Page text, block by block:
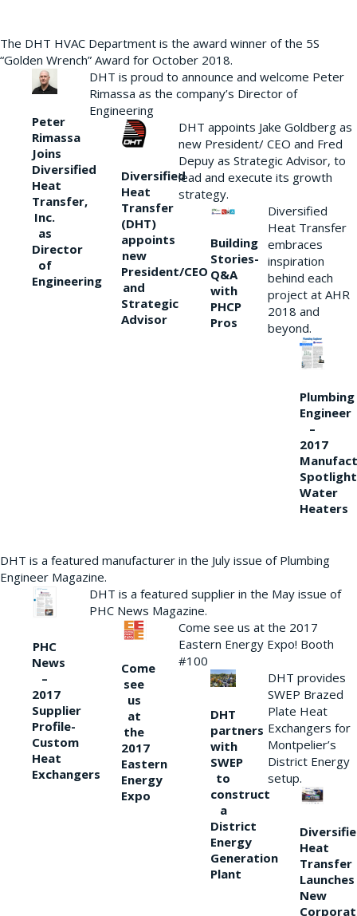
The DHT HVAC Department is the award winner of the 5S
“Golden Wrench” Award for October 2018.
Peter
Rimassa
Joins
Diversified
Heat
Transfer,
Inc.
as
Director
of
Engineering
DHT is proud to announce and welcome Peter
Rimassa as the company’s Director of
Engineering
Diversified
Heat
Transfer
(DHT)
appoints
new
President/CEO
and
Strategic
Advisor
DHT appoints Jake Goldberg as
new President/ CEO and Fred
Depuy as Strategic Advisor, to
lead and execute its growth
strategy.
Building
Stories-
Q&A
with
PHCP
Pros
Diversified
Heat Transfer
embraces
inspiration
behind each
project at AHR
2018 and
beyond.
Plumbing
Engineer
–
2017
Water
Heaters
DHT is a featured manufacturer in the July issue of Plumbing
Engineer Magazine.
PHC
News
–
2017
Supplier
Profile-
Custom
Heat
Exchangers
DHT is a featured supplier in the May issue of
PHC News Magazine.
Come
see
us
at
the
2017
Eastern
Energy
Expo
Come see us at the 2017
Eastern Energy Expo! Booth
#100
DHT
partners
with
SWEP
to
construct
a
District
Energy
Generation
Plant
DHT provides
SWEP Brazed
Plate Heat
Exchangers for
Montpelier’s
District Energy
setup.
Heat
Transfer
Launches
New